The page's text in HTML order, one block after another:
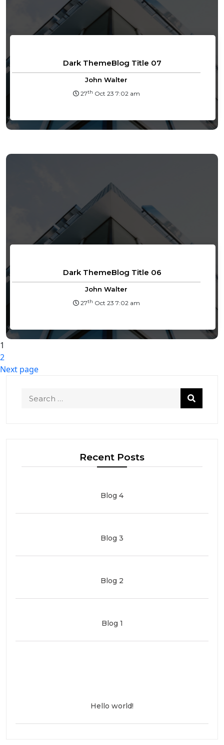
Dark ThemeBlog Title 07
John Walter
27th Oct 23 7:02 am
Dark ThemeBlog Title 06
John Walter
27th Oct 23 7:02 am
Posts
pagination
Page
1
Page
2
Next page
Recent Posts
Blog 4
Blog 3
Blog 2
Blog 1
Hello world!